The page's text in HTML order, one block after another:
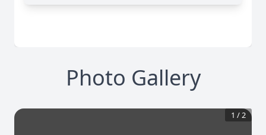
Photo Gallery
1 /2